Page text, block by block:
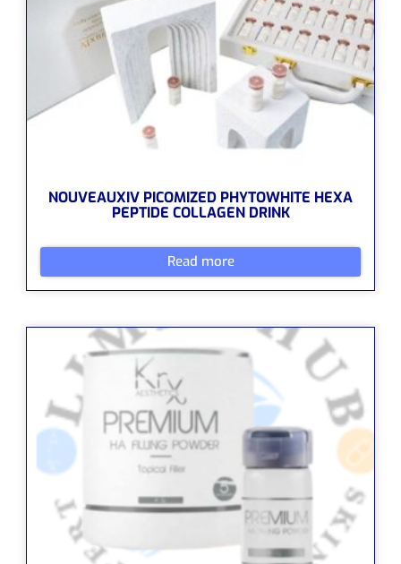
NOUVEAUXIV PICOMIZED PHYTOWHITE HEXA
PEPTIDE COLLAGEN DRINK
Read more